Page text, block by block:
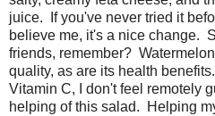
juice. If you've never tried it
believe me, it's a nice change.
friends, remember?
quality, as are its health
Vitamin C, I don't feel remotely
helping of this salad. Helping